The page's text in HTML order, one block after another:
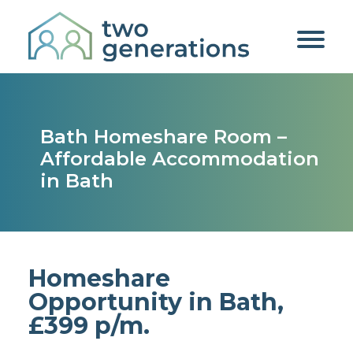
Bath Homeshare Room –
Affordable Accommodation
in Bath
Homeshare
Opportunity in Bath,
£399 p/m.